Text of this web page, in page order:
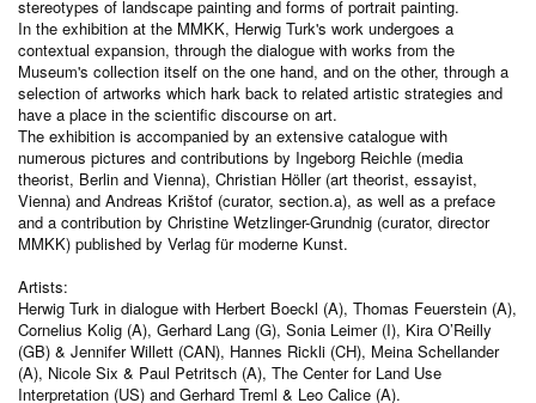
stereotypes of landscape painting and forms of portrait painting.
In the exhibition at the MMKK, Herwig Turk's work undergoes a
contextual expansion, through the dialogue with works from the
Museum's collection itself on the one hand, and on the other, through a
selection of artworks which hark back to related artistic strategies and
have a place in the scientific discourse on art.
The exhibition is accompanied by an extensive catalogue with
numerous pictures and contributions by Ingeborg Reichle (media
theorist, Berlin and Vienna), Christian Höller (art theorist, essayist,
Vienna) and Andreas Krištof (curator, section.a), as well as a preface
and a contribution by Christine Wetzlinger-Grundnig (curator, director
MMKK) published by Verlag für moderne Kunst.
Artists:
Herwig Turk in dialogue with Herbert Boeckl (A), Thomas Feuerstein (A),
Cornelius Kolig (A), Gerhard Lang (G), Sonia Leimer (I), Kira O’Reilly
(GB) & Jennifer Willett (CAN), Hannes Rickli (CH), Meina Schellander
(A), Nicole Six & Paul Petritsch (A), The Center for Land Use
Interpretation (US) and Gerhard Treml & Leo Calice (A).